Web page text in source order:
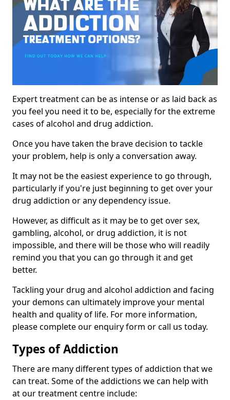
Expert treatment can be as intense or as laid back as
you feel you need it to be, especially for the extreme
cases of alcohol and drug addiction.
Once you have taken the brave decision to tackle
your problem, help is only a conversation away.
It may not be the easiest experience to go through,
particularly if you're just beginning to get over your
drug addiction or any dependency issue.
However, as difficult as it may be to get over sex,
gambling, alcohol, or drug addiction, it is not
impossible, and there will be those who will readily
remind you that you can go through it and get
better.
Tackling your drug and alcohol addiction and facing
your demons can ultimately improve your mental
health and quality of life. For more information,
please complete our enquiry form or call us today.
Types of Addiction
There are many different types of addiction that we
can treat. Some of the addictions we can help with
at our treatment centre include: